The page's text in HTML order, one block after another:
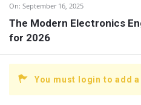
On: September 16, 2025
The Modern Electronics
for 2026
You must login to add